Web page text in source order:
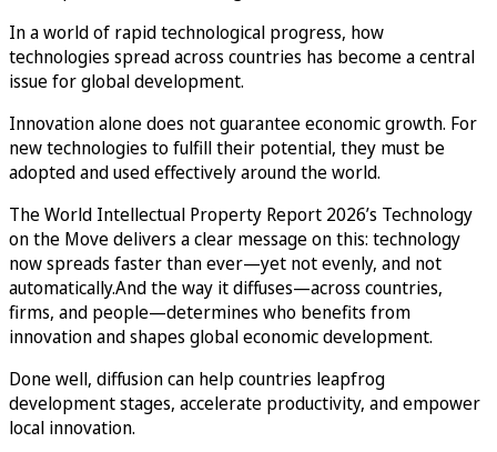
In a world of rapid technological progress, how
technologies spread across countries has become a central
issue for global development.
Innovation alone does not guarantee economic growth. For
new technologies to fulfill their potential, they must be
adopted and used effectively around the world.
The World Intellectual Property Report 2026’s Technology
on the Move delivers a clear message on this: technology
now spreads faster than ever—yet not evenly, and not
automatically.And the way it diffuses—across countries,
firms, and people—determines who benefits from
innovation and shapes global economic development.
Done well, diffusion can help countries leapfrog
development stages, accelerate productivity, and empower
local innovation.